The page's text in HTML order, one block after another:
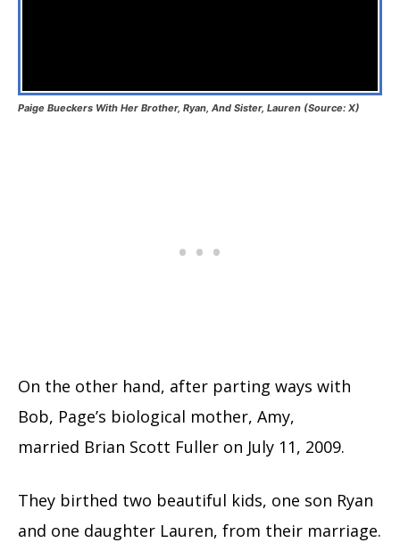
Paige Bueckers With Her Brother, Ryan, And Sister, Lauren (Source: X)
On the other hand, after parting ways with
Bob, Page’s biological mother, Amy,
married Brian Scott Fuller on July 11, 2009.
They birthed two beautiful kids, one son Ryan
and one daughter Lauren, from their marriage.